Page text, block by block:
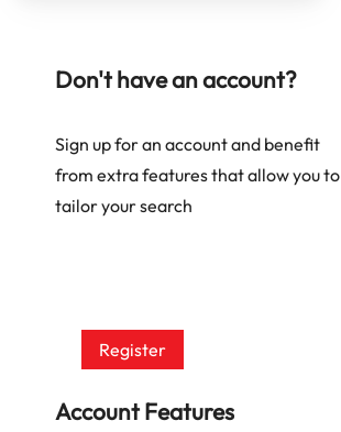
Don't have an account?
Sign up for an account and benefit
from extra features that allow you to
tailor your search
Register
Account Features